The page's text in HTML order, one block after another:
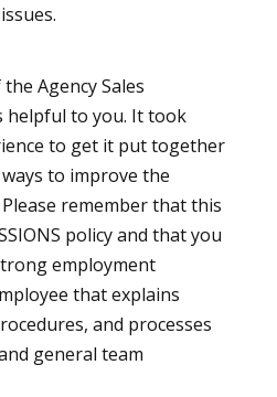
Agency Sales
helpful to you. It took
to get it put together
to improve the
remember that this
policy and that you
employment
that explains
and processes
general team